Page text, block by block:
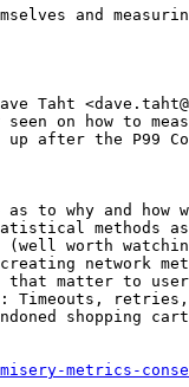
and
Taht
on how to
after the P99
to why and how
methods as
(well worth
network
matter to
Timeouts,
shopping
metrics-